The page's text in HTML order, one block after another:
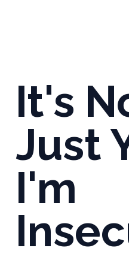
It's
Just
I'm